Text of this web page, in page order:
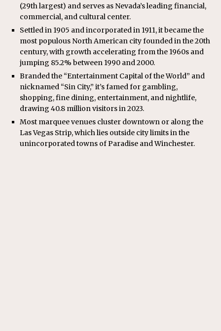
(29th largest) and serves as Nevada’s leading financial,
commercial, and cultural center.
Settled in 1905 and incorporated in 1911, it became the
most populous North American city founded in the 20th
century, with growth accelerating from the 1960s and
jumping 85.2% between 1990 and 2000.
Branded the “Entertainment Capital of the World” and
nicknamed “Sin City,” it’s famed for gambling,
shopping, fine dining, entertainment, and nightlife,
drawing 40.8 million visitors in 2023.
Most marquee venues cluster downtown or along the
Las Vegas Strip, which lies outside city limits in the
unincorporated towns of Paradise and Winchester.